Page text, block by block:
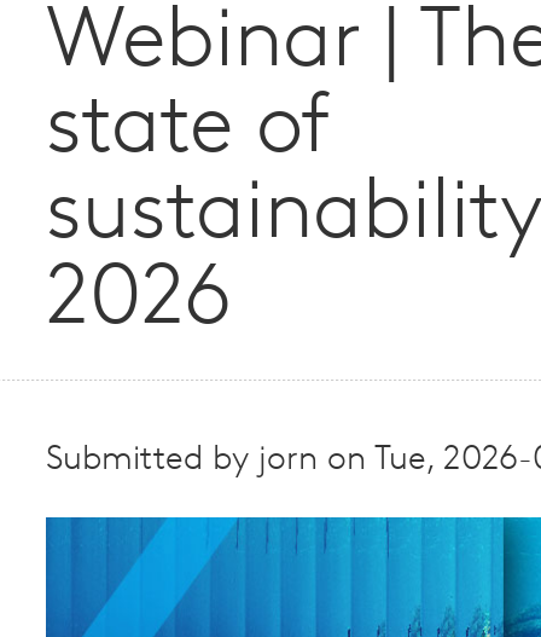
Webinar |
state of
2026
Submitted by jorn on Tue,